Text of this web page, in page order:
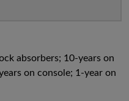
absorbers; 10-years on
on console; 1-year on